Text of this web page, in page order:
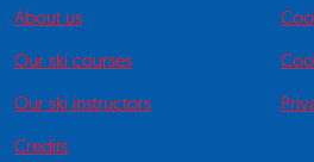
About us
Our ski courses
Our ski instructors
Credits